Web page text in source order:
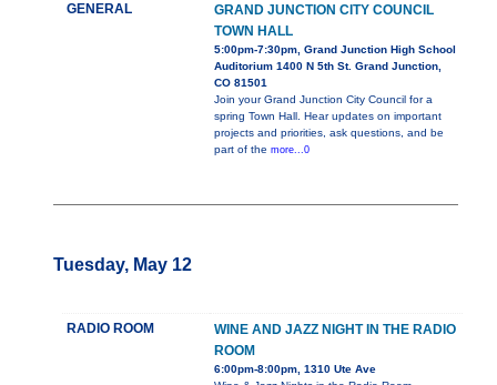
GENERAL
GRAND JUNCTION CITY COUNCIL
TOWN HALL
5:00pm-7:30pm, Grand Junction High School
Auditorium 1400 N 5th St. Grand Junction,
CO 81501
Join your Grand Junction City Council for a
spring Town Hall. Hear updates on important
projects and priorities, ask questions, and be
part of the more...0
Tuesday, May 12
RADIO ROOM
WINE AND JAZZ NIGHT IN THE RADIO
ROOM
6:00pm-8:00pm, 1310 Ute Ave